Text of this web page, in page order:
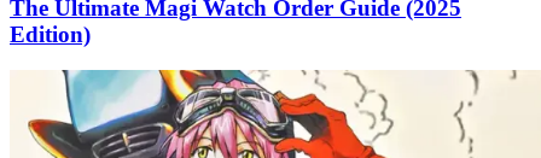
The Ultimate Magi Watch Order Guide (2025
Edition)